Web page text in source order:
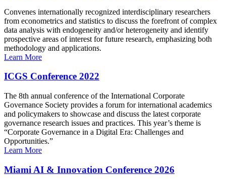
Convenes internationally recognized interdisciplinary researchers
from econometrics and statistics to discuss the forefront of complex
data analysis with endogeneity and/or heterogeneity and identify
prospective areas of interest for future research, emphasizing both
methodology and applications.
Learn More
ICGS Conference 2022
The 8th annual conference of the International Corporate
Governance Society provides a forum for international academics
and policymakers to showcase and discuss the latest corporate
governance research issues and practices. This year’s theme is
“Corporate Governance in a Digital Era: Challenges and
Opportunities.”
Learn More
Miami AI & Innovation Conference 2026